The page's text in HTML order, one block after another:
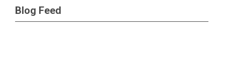
Blog Feed